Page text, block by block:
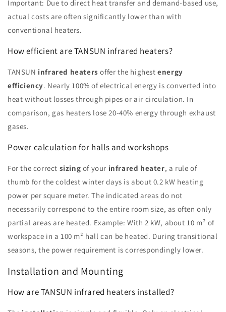
Important: Due to direct heat transfer and demand-based use,
actual costs are often significantly lower than with
conventional heaters.
How efficient are TANSUN infrared heaters?
TANSUN infrared heaters offer the highestenergy
efficiency. Nearly 100% of electrical energy is converted into
heat without losses through pipes or air circulation. In
comparison, gas heaters lose 20-40% energy through exhaust
gases.
Power calculation for halls and workshops
For the correct sizing of your infrared heater, a rule of
thumb for the coldest winter days is about 0.2 kW heating
power per square meter. The indicated areas do not
necessarily correspond to the entire room size, as often only
partial areas are heated. Example: With 2 kW, about 10 m² of
workspace in a 100 m² hall can be heated. During transitional
seasons, the power requirement is correspondingly lower.
Installation and Mounting
How are TANSUN infrared heaters installed?